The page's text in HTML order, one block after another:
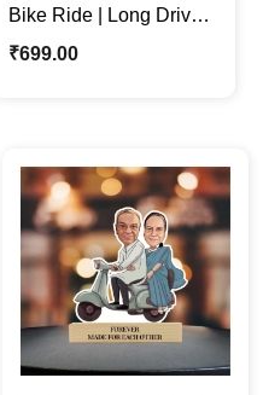
Bike Ride | Long Drive |
Couple Personalized
₹699.00